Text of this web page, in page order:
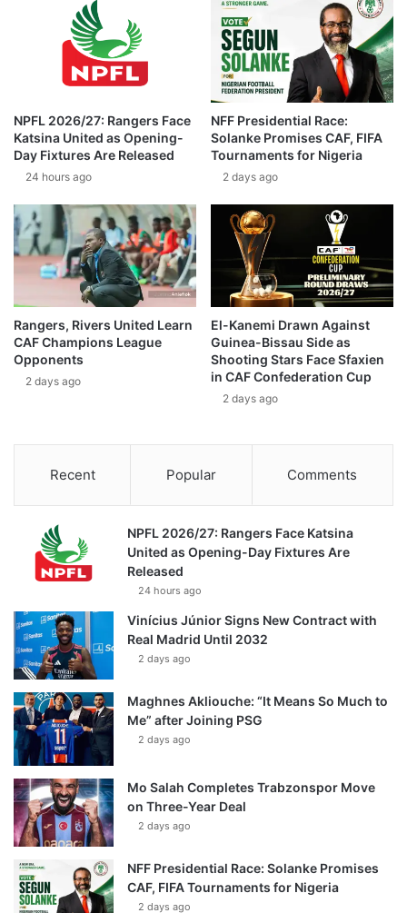
NPFL 2026/27: Rangers Face
Katsina United as Opening-
Day Fixtures Are Released
24 hours ago
NFF Presidential Race:
Solanke Promises CAF, FIFA
Tournaments for Nigeria
2 days ago
Rangers, Rivers United Learn
CAF Champions League
Opponents
2 days ago
El-Kanemi Drawn Against
Guinea-Bissau Side as
Shooting Stars Face Sfaxien
in CAF Confederation Cup
2 days ago
Recent Popular Comments
NPFL 2026/27: Rangers Face Katsina
United as Opening-Day Fixtures Are
Released
24 hours ago
Vinícius Júnior Signs New Contract with
Real Madrid Until 2032
2 days ago
Maghnes Akliouche: “It Means So Much to
Me” after Joining PSG
2 days ago
Mo Salah Completes Trabzonspor Move
on Three-Year Deal
2 days ago
NFF Presidential Race: Solanke Promises
CAF, FIFA Tournaments for Nigeria
2 days ago